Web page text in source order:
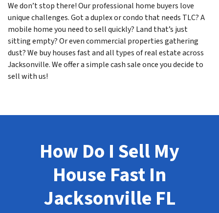
We don’t stop there! Our professional home buyers love
unique challenges. Got a duplex or condo that needs TLC? A
mobile home you need to sell quickly? Land that’s just
sitting empty? Or even commercial properties gathering
dust? We buy houses fast and all types of real estate across
Jacksonville. We offer a simple cash sale once you decide to
sell with us!
How Do I Sell My
House Fast In
Jacksonville FL